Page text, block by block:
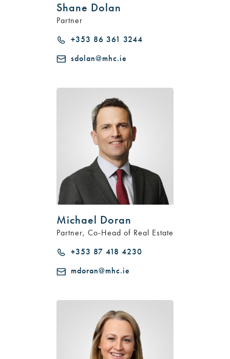
Shane Dolan
Partner
+353 86 361 3244
sdolan@mhc.ie
Michael Doran
Partner, Co-Head of Real Estate
+353 87 418 4230
mdoran@mhc.ie